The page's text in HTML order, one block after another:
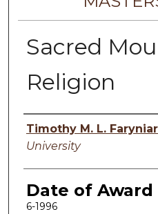
Sacred
Religion
Author
Timothy M. L.
University
Date of Award
6-1996